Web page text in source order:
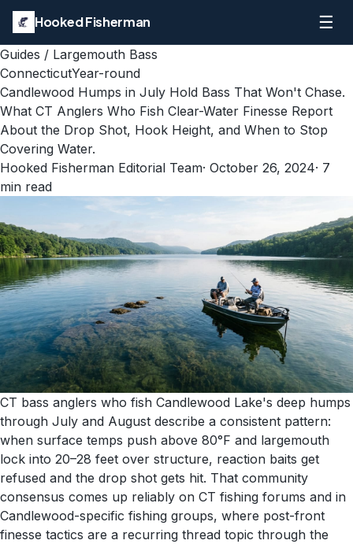
Hooked Fisherman ☰
Guides / Largemouth Bass
ConnecticutYear-round
Candlewood Humps in July Hold Bass That Won't Chase.
What CT Anglers Who Fish Clear-Water Finesse Report
About the Drop Shot, Hook Height, and When to Stop
Covering Water.
Hooked Fisherman Editorial Team· October 26, 2024· 7
min read
CT bass anglers who fish Candlewood Lake's deep humps
through July and August describe a consistent pattern:
when surface temps push above 80°F and largemouth
lock into 20–28 feet over structure, reaction baits get
refused and the drop shot gets hit. That community
consensus comes up reliably on CT fishing forums and in
Candlewood-specific fishing groups, where post-front
finesse tactics are a recurring thread topic through the